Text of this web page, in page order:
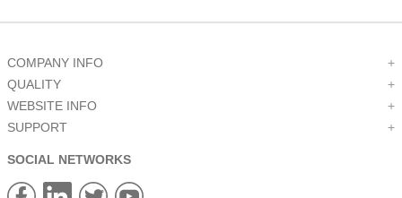
COMPANY INFO
+
QUALITY
+
WEBSITE INFO
+
SUPPORT
+
SOCIAL NETWORKS